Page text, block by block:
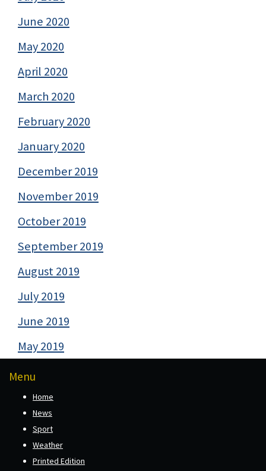
June 2020
May 2020
April 2020
March 2020
February 2020
January 2020
December 2019
November 2019
October 2019
September 2019
August 2019
July 2019
June 2019
May 2019
Menu
Home
News
Sport
Weather
Printed Edition